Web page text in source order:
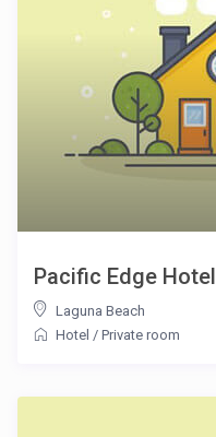
Pacific Edge Hotel
Laguna Beach
Hotel / Private room